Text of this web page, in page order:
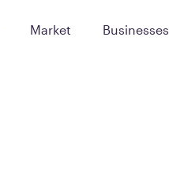
Market Businesses